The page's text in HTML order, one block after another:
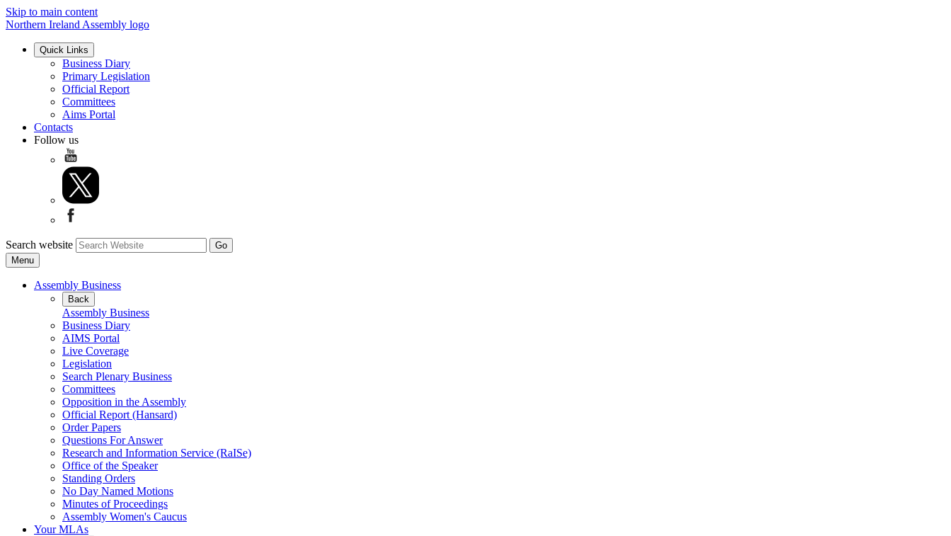
Skip to main content
Northern Ireland Assembly logo
Quick Links
Business Diary
Primary Legislation
Official Report
Committees
Aims Portal
Contacts
Follow us
Search website
Menu
Assembly Business
Back
Assembly Business
Business Diary
AIMS Portal
Live Coverage
Legislation
Search Plenary Business
Committees
Opposition in the Assembly
Official Report (Hansard)
Order Papers
Questions For Answer
Research and Information Service (RaISe)
Office of the Speaker
Standing Orders
No Day Named Motions
Minutes of Proceedings
Assembly Women's Caucus
Your MLAs